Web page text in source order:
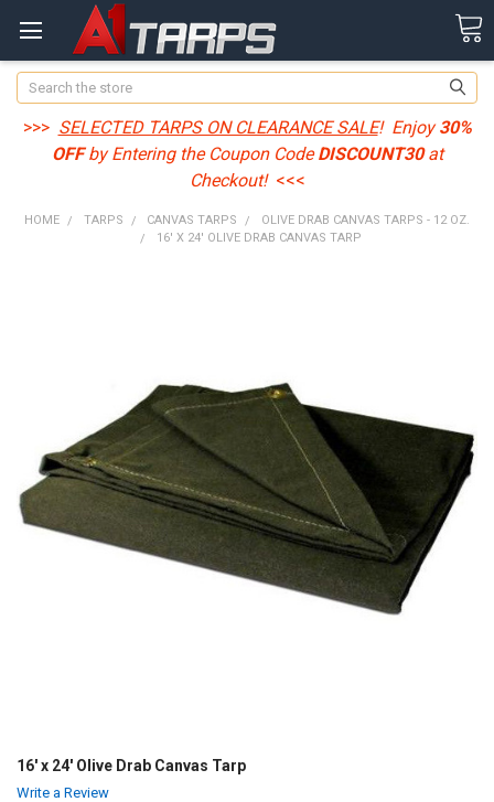
Search
>>> SELECTED TARPS ON CLEARANCE SALE! Enjoy30%
OFFby Entering the Coupon CodeDISCOUNT30at
Checkout! <<<
HOME TARPS CANVAS TARPS
OLIVE DRAB CANVAS TARPS - 12 OZ.
16' X 24' OLIVE DRAB CANVAS TARP
16' x 24' Olive Drab Canvas Tarp
Write a Review